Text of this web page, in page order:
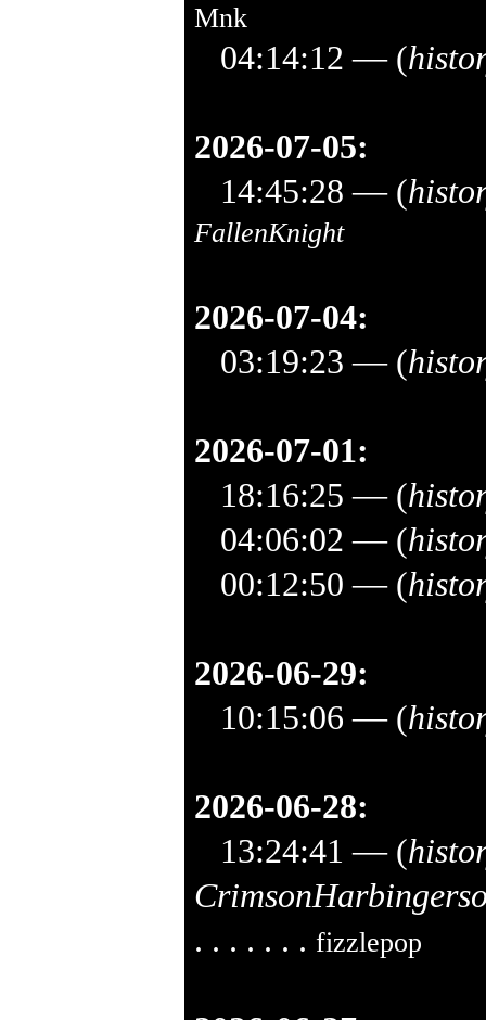
Mnk
04:14:12 — (
2026-07-05:
14:45:28 — (
FallenKnight
2026-07-04:
03:19:23 — (
2026-07-01:
18:16:25 — (
04:06:02 — (
00:12:50 — (
2026-06-29:
10:15:06 — (
2026-06-28:
13:24:41 — (
. . . . . . . fizzlepop